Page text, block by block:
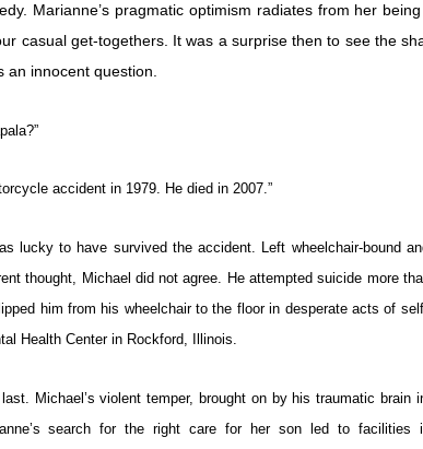
Marianne’s pragmatic optimism radiates from her
casual get-togethers. It was a surprise then to see the
an innocent question.
accident in 1979. He died in 2007.”
lucky to have survived the accident. Left wheelchair-bound
thought, Michael did not agree. He attempted suicide more
him from his wheelchair to the floor in desperate acts of
Health Center in Rockford, Illinois.
Michael’s violent temper, brought on by his traumatic brain
search for the right care for her son led to facilities